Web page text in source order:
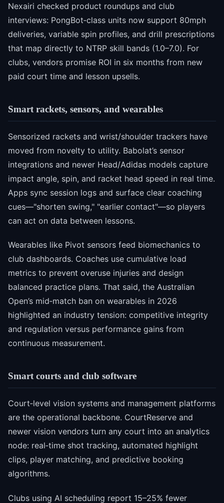
Nexairi checked product roundups and club
interviews: PongBot‑class units now support 80mph
deliveries, variable spin profiles, and drill prescriptions
that map directly to NTRP skill bands (1.0–7.0). For
clubs, vendors promise ROI in six months from new
paid court time and lesson upsells.
Smart rackets, sensors, and wearables
Sensorized rackets and wrist/shoulder trackers have
moved from novelty to utility. Babolat’s sensor
integrations and newer Head/Adidas models capture
impact angle, spin, and racket head speed in real time.
Apps sync session logs and surface clear coaching
cues—"shorten swing," "earlier contact"—so players
can act on data between lessons.
Wearables like Pivot sensors feed biomechanics to
club dashboards. Coaches use cumulative load
metrics to prevent overuse injuries and design
balanced practice plans. That said, the Australian
Open’s mid‑match ban on wearables in 2026
highlighted an industry tension: competitive integrity
and regulation versus performance gains from
continuous measurement.
Smart courts and club software
Court‑level vision systems and management platforms
are the operational backbone. CourtReserve and
newer vision vendors turn any court into an analytics
node: real‑time shot tracking, automated highlight
clips, player matching, and predictive booking
algorithms.
Clubs using AI scheduling report 15–25% fewer